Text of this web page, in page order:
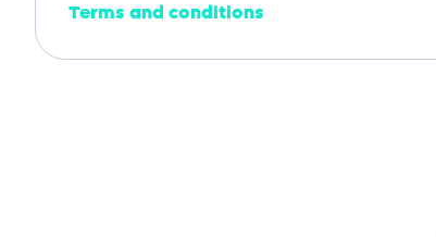
Terms and conditions